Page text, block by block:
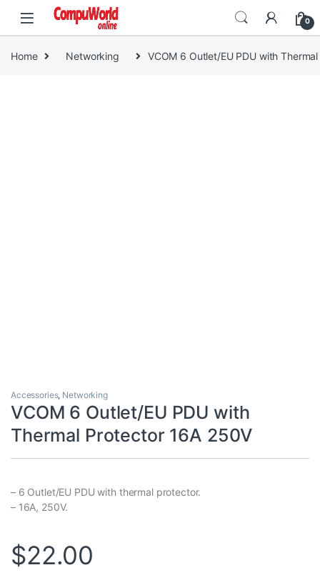
Skip to navigation
Skip to content
0
Home Networking VCOM 6 Outlet/EU PDU with
Accessories, Networking
VCOM 6 Outlet/EU PDU with
Thermal Protector 16A 250V
– 6 Outlet/EU PDU with thermal protector.
– 16A, 250V.
$22.00